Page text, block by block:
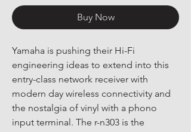
Buy Now
Yamaha is pushing their Hi-Fi
engineering ideas to extend into this
entry-class network receiver with
modern day wireless connectivity and
the nostalgia of vinyl with a phono
input terminal. The r-n303 is the